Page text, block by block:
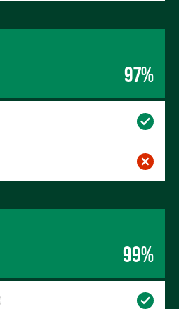
97%
99%